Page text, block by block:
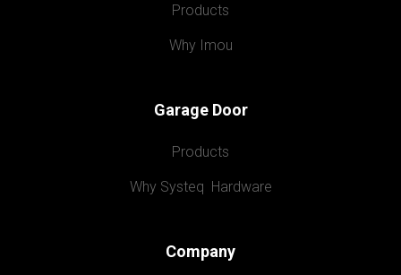
Products
Why Imou
Garage Door
Products
Why Systeq  Hardware
Company